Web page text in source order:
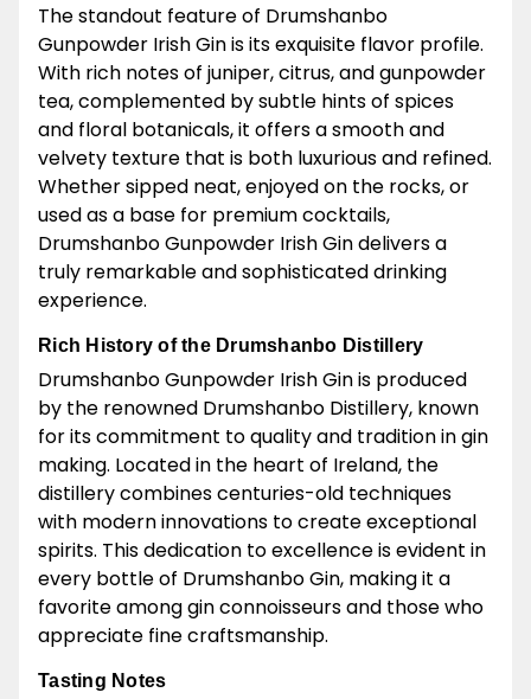
The standout feature of Drumshanbo
Gunpowder Irish Gin is its exquisite flavor profile.
With rich notes of juniper, citrus, and gunpowder
tea, complemented by subtle hints of spices
and floral botanicals, it offers a smooth and
velvety texture that is both luxurious and refined.
Whether sipped neat, enjoyed on the rocks, or
used as a base for premium cocktails,
Drumshanbo Gunpowder Irish Gin delivers a
truly remarkable and sophisticated drinking
experience.
Rich History of the Drumshanbo Distillery
Drumshanbo Gunpowder Irish Gin is produced
by the renowned Drumshanbo Distillery, known
for its commitment to quality and tradition in gin
making. Located in the heart of Ireland, the
distillery combines centuries-old techniques
with modern innovations to create exceptional
spirits. This dedication to excellence is evident in
every bottle of Drumshanbo Gin, making it a
favorite among gin connoisseurs and those who
appreciate fine craftsmanship.
Tasting Notes